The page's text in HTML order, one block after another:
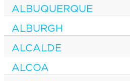
ALBUQUERQUE
ALBURGH
ALCALDE
ALCOA